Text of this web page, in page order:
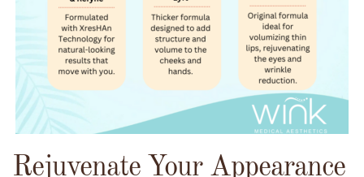
Rejuvenate Your Appearance